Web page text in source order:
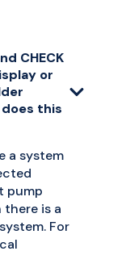
CHECK
or
a system
pump
is a
For